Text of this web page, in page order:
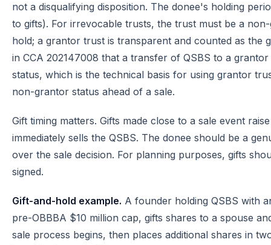
not a disqualifying disposition. The donee's holding
to gifts). For irrevocable trusts, the trust must be a
hold; a grantor trust is transparent and counted as
in CCA 202147008 that a transfer of QSBS to a
status, which is the technical basis for using grantor
non-grantor status ahead of a sale.
Gift timing matters. Gifts made close to a sale event
immediately sells the QSBS. The donee should be a
over the sale decision. For planning purposes, gifts
signed.
Gift-and-hold example. A founder holding QSBS with
pre-OBBBA $10 million cap, gifts shares to a spouse
sale process begins, then places additional shares in